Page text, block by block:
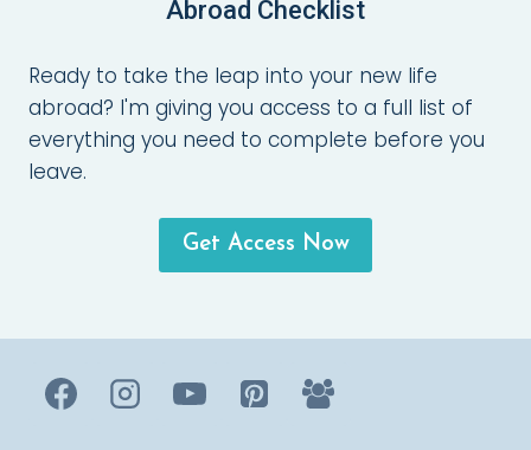
Abroad Checklist
Ready to take the leap into your new life
abroad? I'm giving you access to a full list of
everything you need to complete before you
leave.
Get Access Now